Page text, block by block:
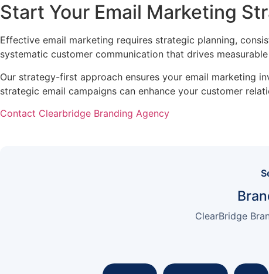
Start Your Email Marketing
Effective email marketing requires strategic planning,
systematic customer communication that drives
Our strategy-first approach ensures your email marketing
strategic email campaigns can enhance your customer
Contact Clearbridge Branding Agency
ClearBridge